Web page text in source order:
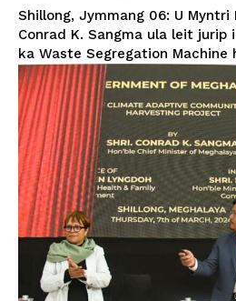
Shillong, Jymmang 06: U Myntri
Conrad K. Sangma ula leit
ka Waste Segregation Machine